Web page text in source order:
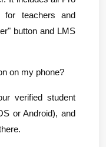
for teachers and
button and LMS
on my phone?
verified student
or Android), and